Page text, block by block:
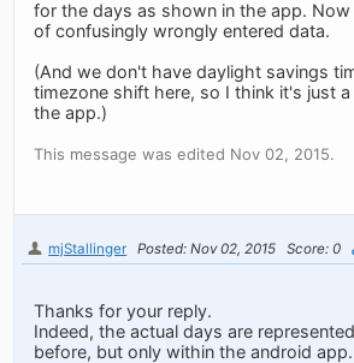
for the days as shown in the app.
of confusingly wrongly entered data.
(And we don't have daylight savings
timezone shift here, so I think it's just a
the app.)
This message was edited Nov 02, 2015.
mjStallinger Posted: Nov 02, 2015 Score: 0
Thanks for your reply.
Indeed, the actual days are
before, but only within the android app.